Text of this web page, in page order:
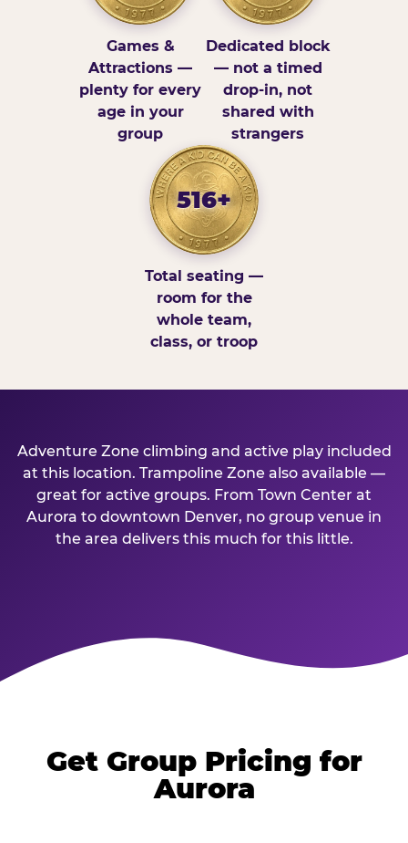
Games &
Attractions —
plenty for every
age in your
group
Dedicated block
— not a timed
drop-in, not
shared with
strangers
516+
Total seating —
room for the
whole team,
class, or troop
Adventure Zone climbing and active play included
at this location. Trampoline Zone also available —
great for active groups. From Town Center at
Aurora to downtown Denver, no group venue in
the area delivers this much for this little.
Get Group Pricing for
Aurora